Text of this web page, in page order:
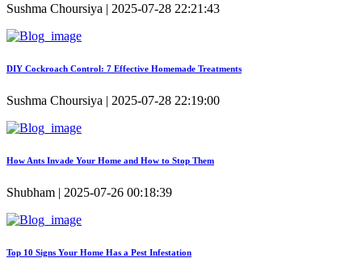
Sushma Choursiya | 2025-07-28 22:21:43
DIY Cockroach Control: 7 Effective Homemade Treatments
Sushma Choursiya | 2025-07-28 22:19:00
How Ants Invade Your Home and How to Stop Them
Shubham | 2025-07-26 00:18:39
Top 10 Signs Your Home Has a Pest Infestation